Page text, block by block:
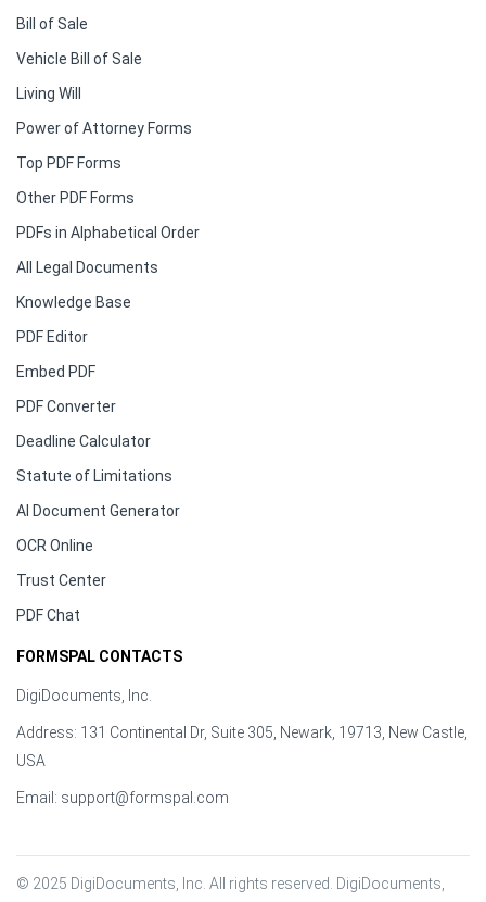
Bill of Sale
Vehicle Bill of Sale
Living Will
Power of Attorney Forms
Top PDF Forms
Other PDF Forms
PDFs in Alphabetical Order
All Legal Documents
Knowledge Base
PDF Editor
Embed PDF
PDF Converter
Deadline Calculator
Statute of Limitations
AI Document Generator
OCR Online
Trust Center
PDF Chat
FORMSPAL CONTACTS
DigiDocuments, Inc.
Address: 131 Continental Dr, Suite 305, Newark, 19713, New Castle,
USA
Email: support@formspal.com
© 2025 DigiDocuments, Inc. All rights reserved. DigiDocuments,